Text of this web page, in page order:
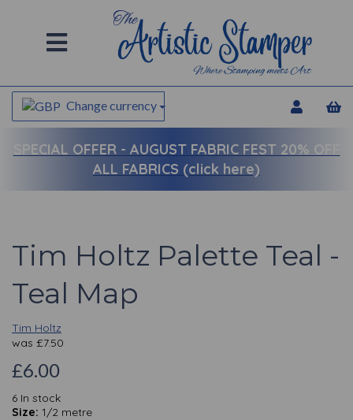
Change currency
SPECIAL OFFER - AUGUST FABRIC FEST 20% OFF
ALL FABRICS (click here)
Tim Holtz Palette Teal -
Teal Map
Tim Holtz
was £7.50
£6.00
6 In stock
Size: 1/2 metre